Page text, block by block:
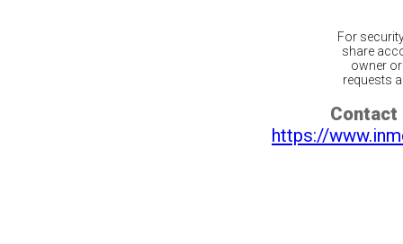
For
share
owner
requests
Contact
https://